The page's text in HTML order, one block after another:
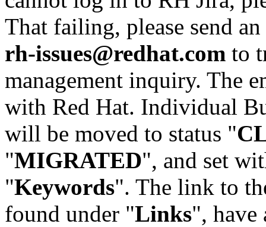
That failing, please send
rh-issues@redhat.com to
management inquiry. The
with Red Hat. Individual
will be moved to status "
"MIGRATED", and set
"Keywords". The link to
found under "Links",